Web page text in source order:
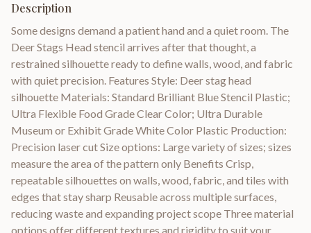
Description
Some designs demand a patient hand and a quiet room. The
Deer Stags Head stencil arrives after that thought, a
restrained silhouette ready to define walls, wood, and fabric
with quiet precision. Features Style: Deer stag head
silhouette Materials: Standard Brilliant Blue Stencil Plastic;
Ultra Flexible Food Grade Clear Color; Ultra Durable
Museum or Exhibit Grade White Color Plastic Production:
Precision laser cut Size options: Large variety of sizes; sizes
measure the area of the pattern only Benefits Crisp,
repeatable silhouettes on walls, wood, fabric, and tiles with
edges that stay sharp Reusable across multiple surfaces,
reducing waste and expanding project scope Three material
options offer different textures and rigidity to suit your